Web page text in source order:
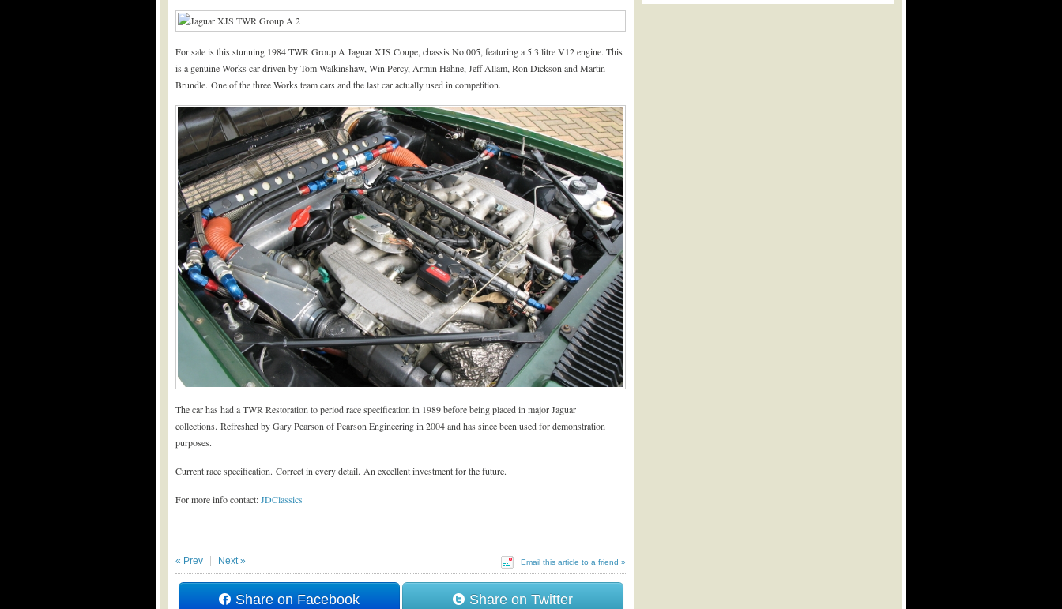
For sale is this stunning 1984 TWR Group A Jaguar XJS Coupe, chassis No.005, featuring a 5.3 litre V12 engine. This
is a genuine Works car driven by Tom Walkinshaw, Win Percy, Armin Hahne, Jeff Allam, Ron Dickson and Martin
Brundle. One of the three Works team cars and the last car actually used in competition.
The car has had a TWR Restoration to period race specification in 1989 before being placed in major Jaguar
collections. Refreshed by Gary Pearson of Pearson Engineering in 2004 and has since been used for demonstration
purposes.
Current race specification. Correct in every detail. An excellent investment for the future.
For more info contact:JDClassics
Email this article to a friend »
« Prev Next »
Share on Facebook Share on Twitter